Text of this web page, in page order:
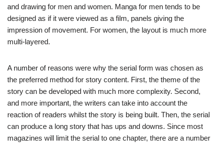
and drawing for men and women. Manga for men tends to be
designed as if it were viewed as a film, panels giving the
impression of movement. For women, the layout is much more
multi-layered.
A number of reasons were why the serial form was chosen as
the preferred method for story content. First, the theme of the
story can be developed with much more complexity. Second,
and more important, the writers can take into account the
reaction of readers whilst the story is being built. Then, the serial
can produce a long story that has ups and downs. Since most
magazines will limit the serial to one chapter, there are a number